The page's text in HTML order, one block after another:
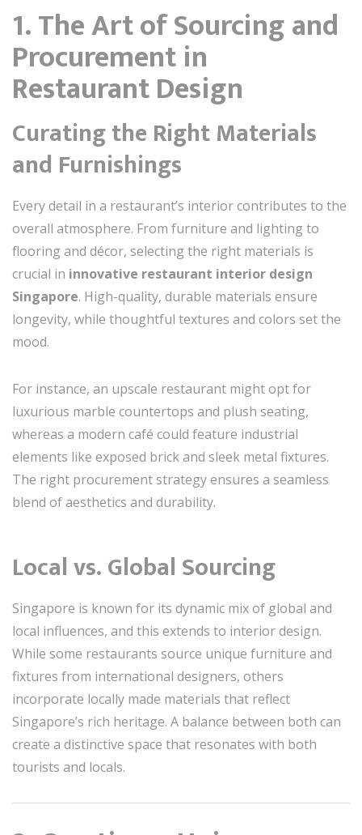
1. The Art of Sourcing and
Procurement in
Restaurant Design
Curating the Right Materials
and Furnishings
Every detail in a restaurant’s interior contributes to the
overall atmosphere. From furniture and lighting to
flooring and décor, selecting the right materials is
crucial in innovative restaurant interior design
Singapore. High-quality, durable materials ensure
longevity, while thoughtful textures and colors set the
mood.
For instance, an upscale restaurant might opt for
luxurious marble countertops and plush seating,
whereas a modern café could feature industrial
elements like exposed brick and sleek metal fixtures.
The right procurement strategy ensures a seamless
blend of aesthetics and durability.
Local vs. Global Sourcing
Singapore is known for its dynamic mix of global and
local influences, and this extends to interior design.
While some restaurants source unique furniture and
fixtures from international designers, others
incorporate locally made materials that reflect
Singapore’s rich heritage. A balance between both can
create a distinctive space that resonates with both
tourists and locals.